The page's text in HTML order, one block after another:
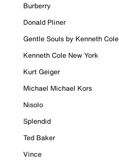
Burberry
Donald Pliner
Gentle Souls by Kenneth Cole
Kenneth Cole New York
Kurt Geiger
Michael Michael Kors
Nisolo
Splendid
Ted Baker
Vince